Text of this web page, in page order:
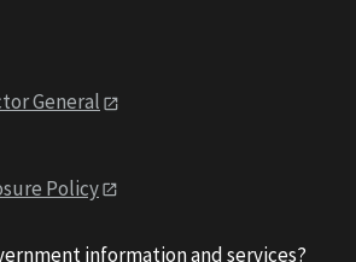
General
Policy
information and services?